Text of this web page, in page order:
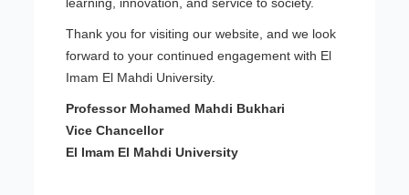
Thank you for visiting our website, and we look
forward to your continued engagement with El
Imam El Mahdi University.
Professor Mohamed Mahdi Bukhari
Vice Chancellor
El Imam El Mahdi University